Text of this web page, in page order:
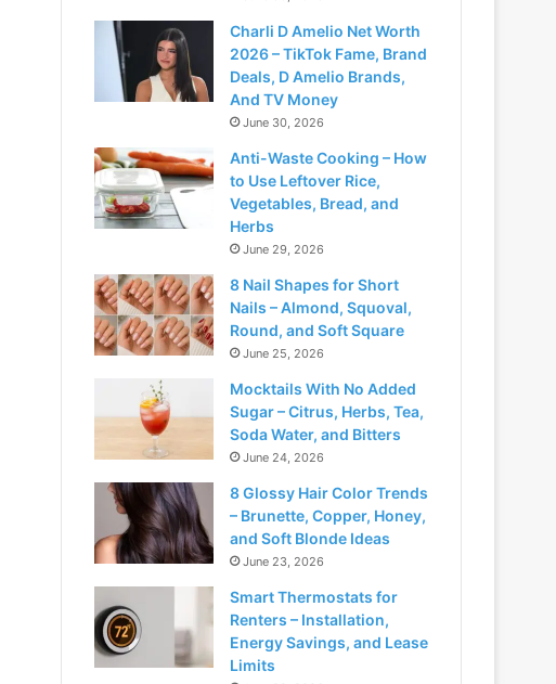
Charli D Amelio Net Worth
2026 – TikTok Fame, Brand
Deals, D Amelio Brands,
And TV Money
June 30, 2026
Anti-Waste Cooking – How
to Use Leftover Rice,
Vegetables, Bread, and
Herbs
June 29, 2026
8 Nail Shapes for Short
Nails – Almond, Squoval,
Round, and Soft Square
June 25, 2026
Mocktails With No Added
Sugar – Citrus, Herbs, Tea,
Soda Water, and Bitters
June 24, 2026
8 Glossy Hair Color Trends
– Brunette, Copper, Honey,
and Soft Blonde Ideas
June 23, 2026
Smart Thermostats for
Renters – Installation,
Energy Savings, and Lease
Limits